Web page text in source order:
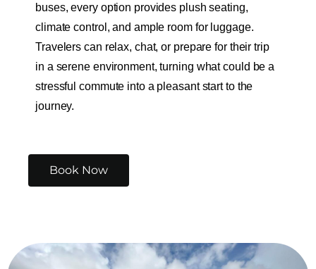
buses, every option provides plush seating,
climate control, and ample room for luggage.
Travelers can relax, chat, or prepare for their trip
in a serene environment, turning what could be a
stressful commute into a pleasant start to the
journey.
Book Now